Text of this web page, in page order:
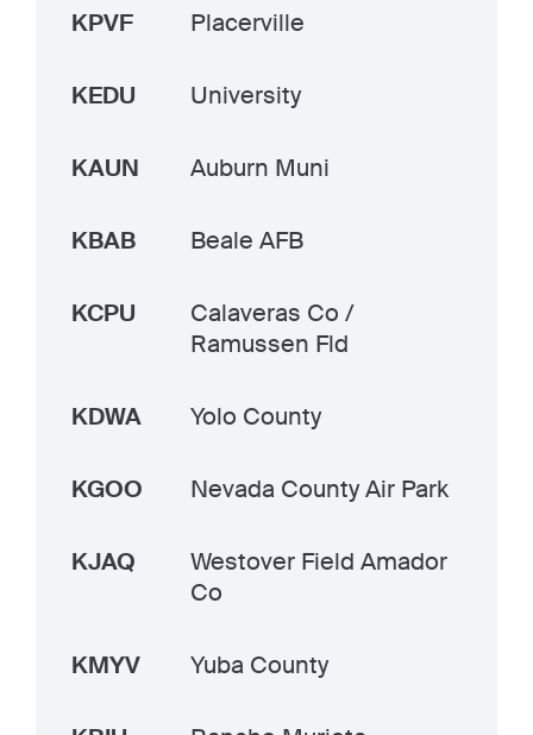
KPVF Placerville
KEDU University
KAUN Auburn Muni
KBAB Beale AFB
KCPU
Calaveras Co /
Ramussen Fld
KDWA Yolo County
KGOO Nevada County Air Park
KJAQ
Westover Field Amador
Co
KMYV Yuba County